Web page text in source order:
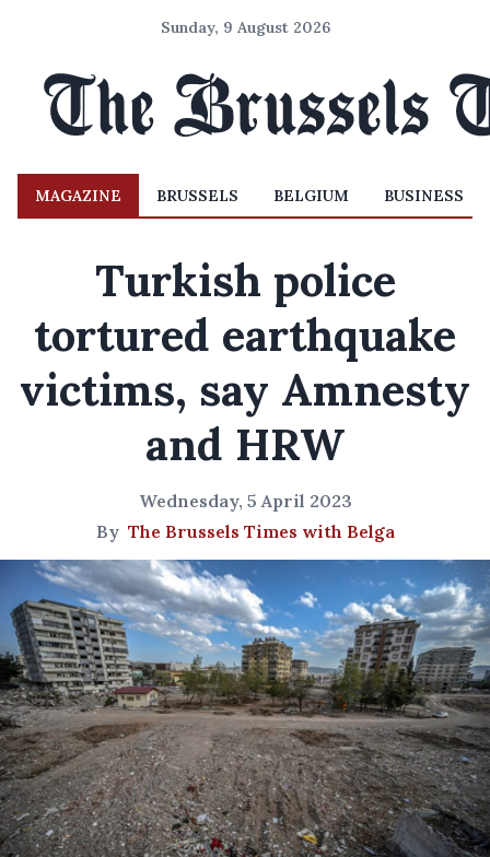
Sunday, 9 August 2026
MAGAZINE BRUSSELS BELGIUM BUSINESS
Turkish police
tortured earthquake
victims, say Amnesty
and HRW
Wednesday, 5 April 2023
By The Brussels Times with Belga